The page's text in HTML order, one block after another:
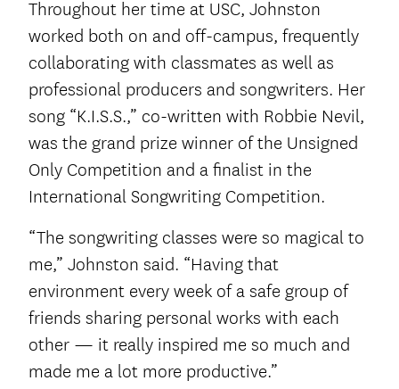
Throughout her time at USC, Johnston
worked both on and off-campus, frequently
collaborating with classmates as well as
professional producers and songwriters. Her
song “K.I.S.S.,” co-written with Robbie Nevil,
was the grand prize winner of the Unsigned
Only Competition and a finalist in the
International Songwriting Competition.
“The songwriting classes were so magical to
me,” Johnston said. “Having that
environment every week of a safe group of
friends sharing personal works with each
other — it really inspired me so much and
made me a lot more productive.”